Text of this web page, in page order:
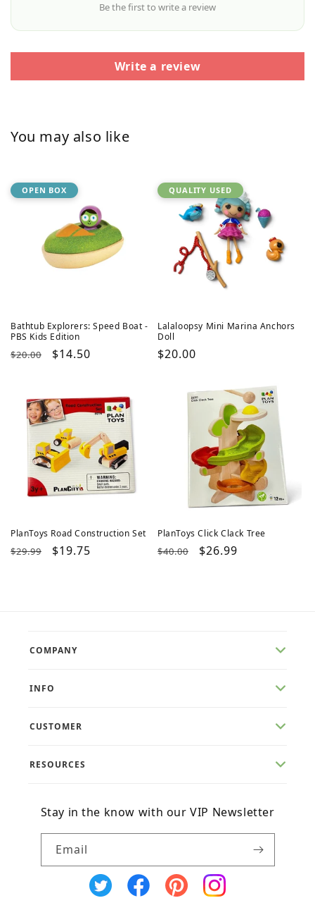
Be the first to write a review
Write a review
You may also like
OPEN BOX
Bathtub Explorers: Speed Boat -
PBS Kids Edition
Regular
$20.00
Sale
$14.50
QUALITY USED
Lalaloopsy Mini Marina Anchors
Doll
Regular
$20.00
PlanToys Road Construction Set
Regular
$29.99
Sale
$19.75
PlanToys Click Clack Tree
Regular
$40.00
Sale
$26.99
COMPANY
INFO
CUSTOMER
RESOURCES
Stay in the know with our VIP Newsletter
Email
X
FacebookPinterestInstagram